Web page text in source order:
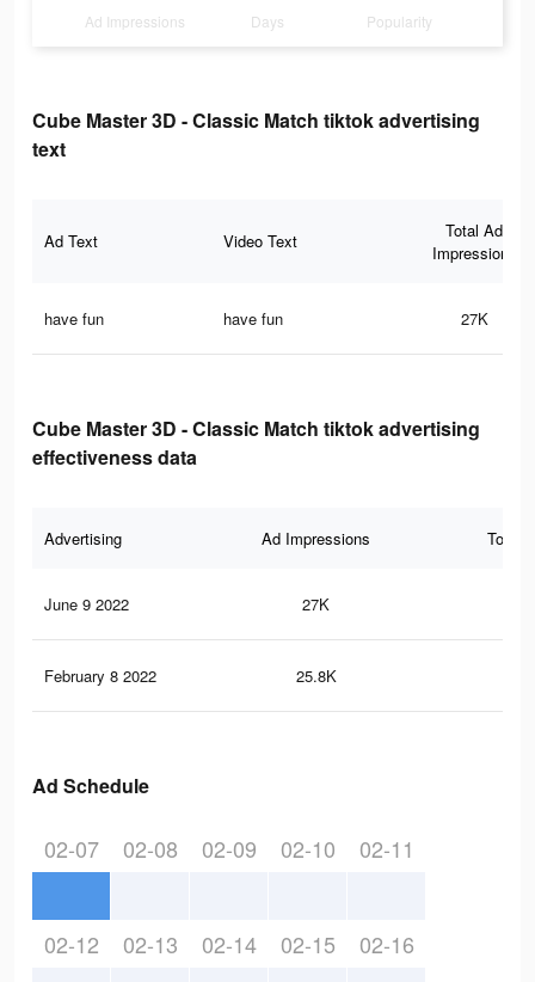
Ad Impressions Days Popularity
Cube Master 3D - Classic Match tiktok advertising
text
Ad Text Video Text
Total Ad
Impressions
have fun have fun 27K
Cube Master 3D - Classic Match tiktok advertising
effectiveness data
Advertising Ad Impressions Total
June 9 2022 27K
February 8 2022 25.8K
Ad Schedule
02-07 02-08 02-09 02-10 02-11
02-12 02-13 02-14 02-15 02-16